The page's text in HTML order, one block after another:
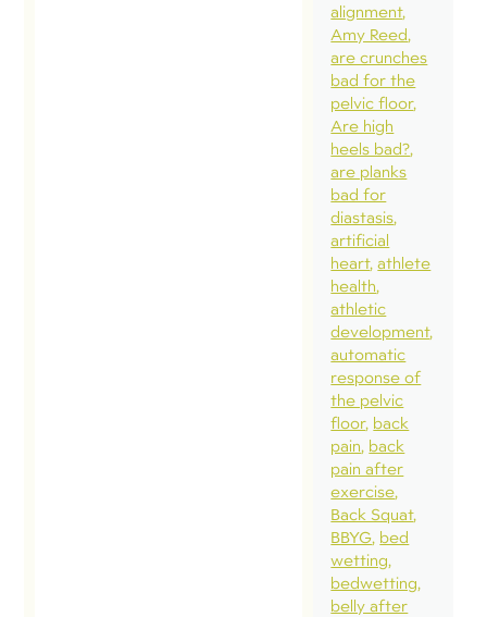
Recently, I was
asked a few
questions by
Lorraine
of
that grew into
three part
series. I
share some
highlights. This
exerpt is a
question I get
about
abdominal
pressure
by certain
that could
contribute to
pelvic health
alignment
Amy Reed
are crunches
bad for the
pelvic floor
Are high
heels bad?
are planks
bad for
diastasis
artificial
heart athlete
health
athletic
development
automatic
response of
the pelvic
floor back
pain back
pain after
exercise
Back Squat
BBYG bed
wetting
bedwetting
belly after